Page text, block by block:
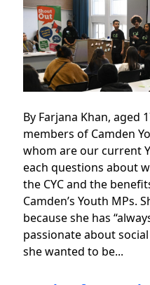
By Farjana Khan, aged
members of Camden
whom are our current
each questions about
the CYC and the
Camden’s Youth MPs.
because she has
passionate about
she wanted to be...